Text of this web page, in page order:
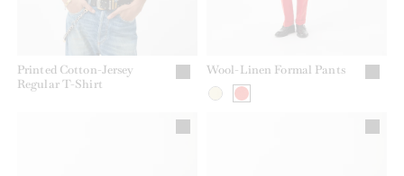
Printed Cotton-Jersey
Regular T-Shirt
Wool-Linen Formal Pants